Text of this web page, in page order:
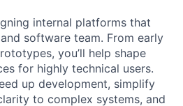
internal platforms that
software team. From early
you’ll help shape
for highly technical users.
up development, simplify
to complex systems, and